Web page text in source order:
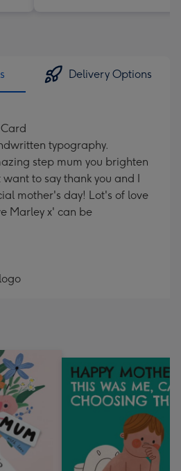
Delivery Options
typography.
step mum you brighten
want to say thank you and I
mother's day! Lot's of love
Marley x' can be